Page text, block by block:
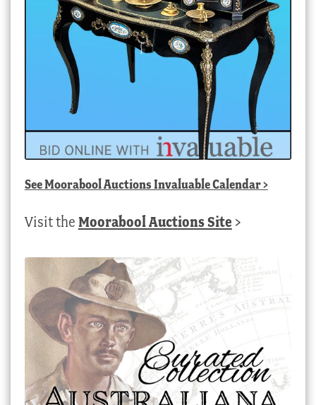
SeeMoorabool Auctions Invaluable Calendar>
Visit the Moorabool Auctions Site >